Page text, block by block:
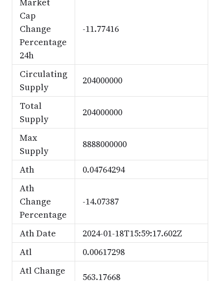
Cap
Change
Percentage
24h
-11.77416
Circulating
Supply
204000000
Total
Supply
204000000
Max
Supply
8888000000
Ath
0.04764294
Ath
Change
Percentage
-14.07387
Ath Date
2024-01-18T15:59:17.602Z
Atl
0.00617298
Atl Change
563.17668